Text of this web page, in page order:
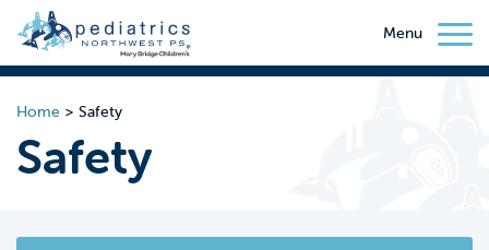
Menu
Home > Safety
Safety